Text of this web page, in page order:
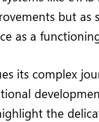
but as
as a
its complex
the